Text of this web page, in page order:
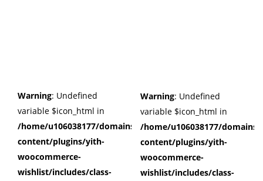
Warning: Undefined
variable $icon_html in
/home/u106038177/domains/cuffberts.com/public_html/
content/plugins/yith-
woocommerce-
wishlist/includes/class-
Warning: Undefined
variable $icon_html in
/home/u106038177/
content/plugins/yith-
woocommerce-
wishlist/includes/class-